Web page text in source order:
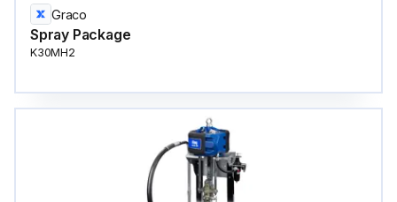
Graco
Spray Package
K30MH2